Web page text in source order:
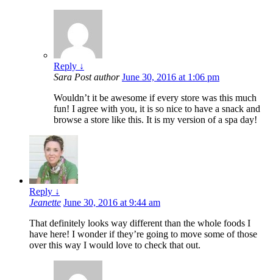
Reply ↓
Sara Post author June 30, 2016 at 1:06 pm
Wouldn’t it be awesome if every store was this much
fun! I agree with you, it is so nice to have a snack and
browse a store like this. It is my version of a spa day!
Reply ↓
Jeanette June 30, 2016 at 9:44 am
That definitely looks way different than the whole foods I
have here! I wonder if they’re going to move some of those
over this way I would love to check that out.